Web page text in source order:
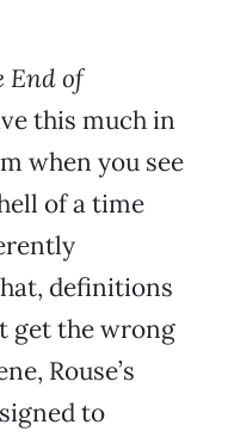
End of
this much in
when you see
of a time
definitions
get the wrong
Rouse’s
to